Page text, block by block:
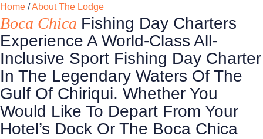
Home /About The Lodge
Boca Chica Fishing Day Charters
Experience A World-Class All-
Inclusive Sport Fishing Day Charter
In The Legendary Waters Of The
Gulf Of Chiriqui. Whether You
Would Like To Depart From Your
Hotel’s Dock Or The Boca Chica